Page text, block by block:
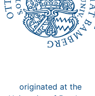
originated at the